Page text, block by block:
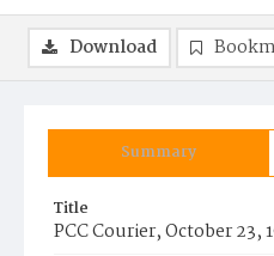
Summary
Title
PCC Courier, October 23,
Download